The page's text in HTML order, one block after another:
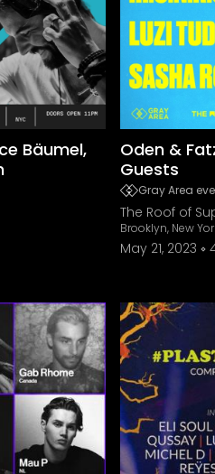
Bäumel,
Oden &
Guests
Gray Area
The Roof of
Brooklyn, New
May 21, 2023